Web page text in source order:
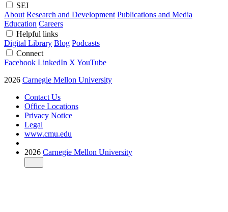
SEI
About Research and Development Publications and Media
Education Careers
Helpful links
Digital Library Blog Podcasts
Connect
Facebook LinkedIn X YouTube
2026 Carnegie Mellon University
Contact Us
Office Locations
Privacy Notice
Legal
www.cmu.edu
2026 Carnegie Mellon University